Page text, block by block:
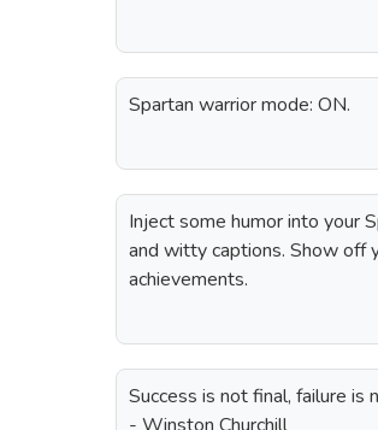
Spartan warrior mode: ON.
Inject some humor into your
and witty captions. Show off
achievements.
Success is not final, failure